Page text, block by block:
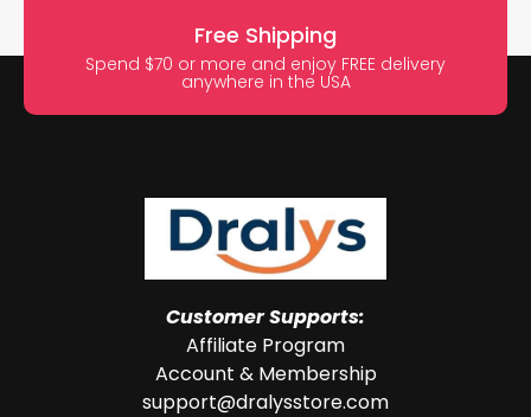
Free Shipping
Spend $70 or more and enjoy FREE delivery
anywhere in the USA
Customer Supports:
Affiliate Program
Account & Membership
support@dralysstore.com